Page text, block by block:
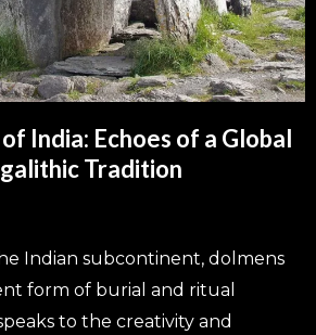
India: Echoes of a Global
Tradition
Indian subcontinent, dolmens
form of burial and ritual
to the creativity and